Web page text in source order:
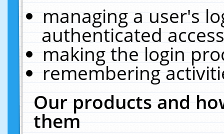
managing a user's
authenticated
making the login
remembering
Our products and
them